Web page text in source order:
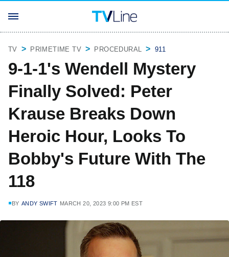
TV PRIMETIME TV PROCEDURAL 911
9-1-1's Wendell Mystery
Finally Solved: Peter
Krause Breaks Down
Heroic Hour, Looks To
Bobby's Future With The
118
BY ANDY SWIFT MARCH 20, 2023 9:00 PM EST